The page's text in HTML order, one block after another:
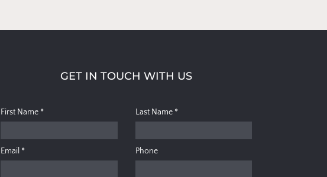
GET IN TOUCH WITH US
First Name * Last Name *
Email * Phone